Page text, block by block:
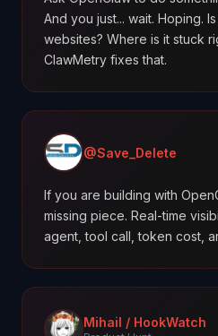
And you just... wait. Hoping.
websites? Where is it stuck
ClawMetry fixes that.
@Save_Delete
If you are building with
missing piece. Real-time
agent, tool call, token cost,
Mihail / HookWatch